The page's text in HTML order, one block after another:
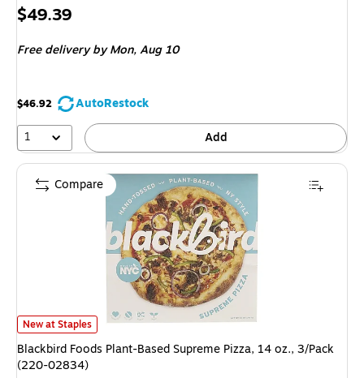
Price
$49.39
Free delivery by Mon,Aug 10
$46.92
AutoRestock
1
Add
Blackbird Foods Plant-Based Supreme Pizza, 14 oz., 3/Pack (220-02834)
New at Staples
Blackbird Foods Plant-Based Supreme Pizza, 14 oz., 3/Pack
(220-02834)
Compare